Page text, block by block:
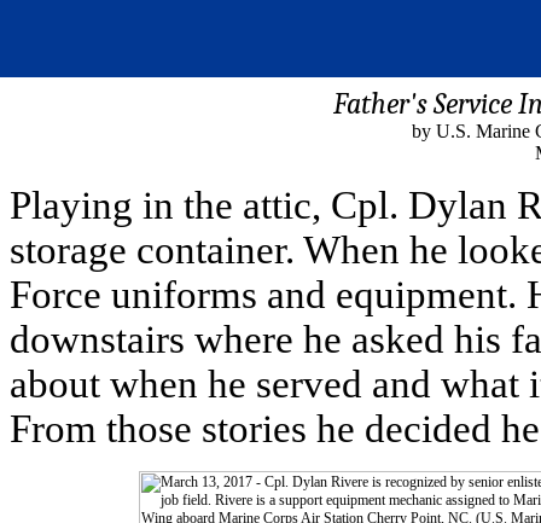
Father's Service
by U.S. Marine
Playing in the attic, Cpl. Dylan
storage container. When he
Force uniforms and equipment.
downstairs where he asked his
about when he served and
From those stories he decided